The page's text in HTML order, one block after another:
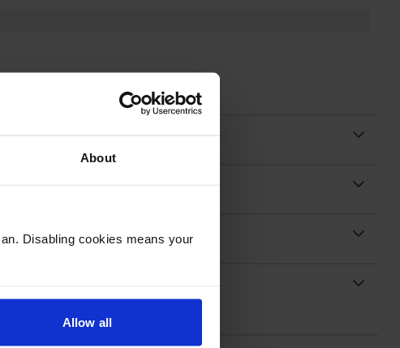
About
Disabling cookies means your
Allow all